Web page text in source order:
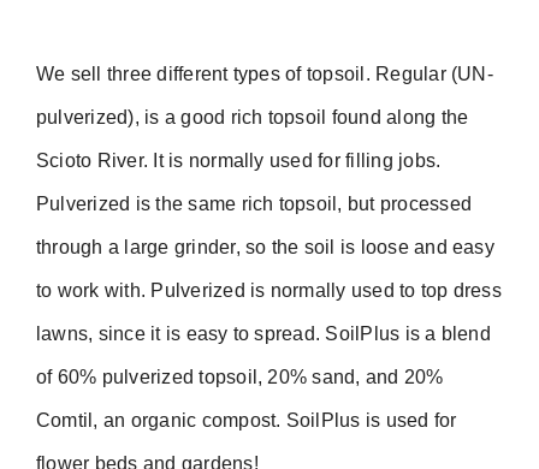
We sell three different types of topsoil. Regular (UN-
pulverized), is a good rich topsoil found along the
Scioto River. It is normally used for filling jobs.
Pulverized is the same rich topsoil, but processed
through a large grinder, so the soil is loose and easy
to work with. Pulverized is normally used to top dress
lawns, since it is easy to spread. SoilPlus is a blend
of 60% pulverized topsoil, 20% sand, and 20%
Comtil, an organic compost. SoilPlus is used for
flower beds and gardens!